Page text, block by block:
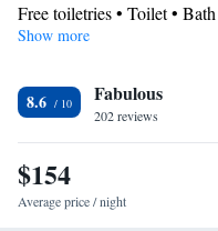
Free toiletries • Toilet •
Facilities
safety socket covers •
by elevator • Flat-screen TV
service/Alarm clock •
Area • Socket near the bed
• Refrigerator •
Show more
8.6 Fabulous
202 reviews
$154
Average price / night